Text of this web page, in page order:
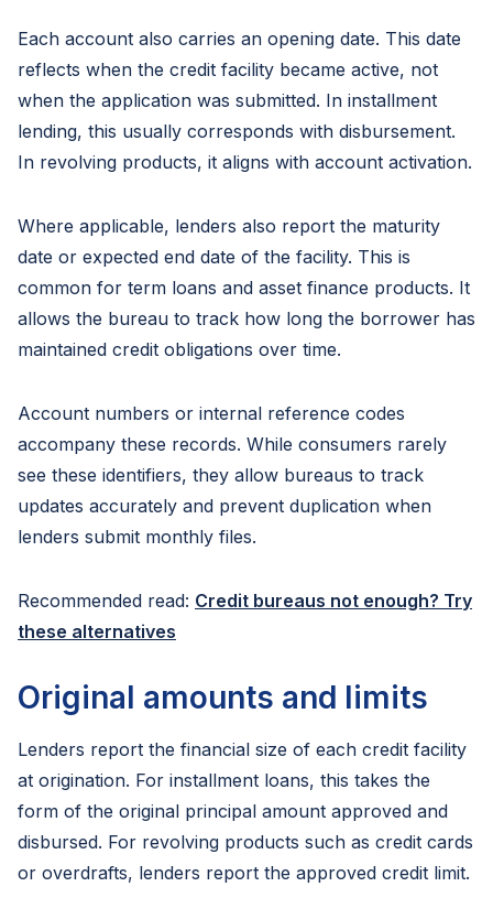
Each account also carries an opening date. This date
reflects when the credit facility became active, not
when the application was submitted. In installment
lending, this usually corresponds with disbursement.
In revolving products, it aligns with account activation.
Where applicable, lenders also report the maturity
date or expected end date of the facility. This is
common for term loans and asset finance products. It
allows the bureau to track how long the borrower has
maintained credit obligations over time.
Account numbers or internal reference codes
accompany these records. While consumers rarely
see these identifiers, they allow bureaus to track
updates accurately and prevent duplication when
lenders submit monthly files.
Recommended read: Credit bureaus not enough? Try
these alternatives
Original amounts and limits
Lenders report the financial size of each credit facility
at origination. For installment loans, this takes the
form of the original principal amount approved and
disbursed. For revolving products such as credit cards
or overdrafts, lenders report the approved credit limit.